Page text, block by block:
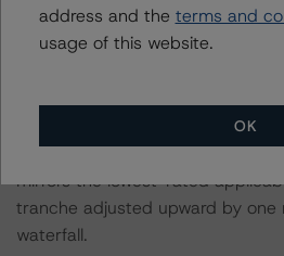
factors within the DBRS
framework and its
Class X1 is an IO certificate that
rated tranche or multiple rated
mirrors the lowest-rated
tranche adjusted upward by one
waterfall.
address and the terms and
usage of this website.
OK